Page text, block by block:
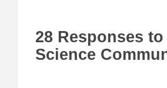
28 Responses
Science